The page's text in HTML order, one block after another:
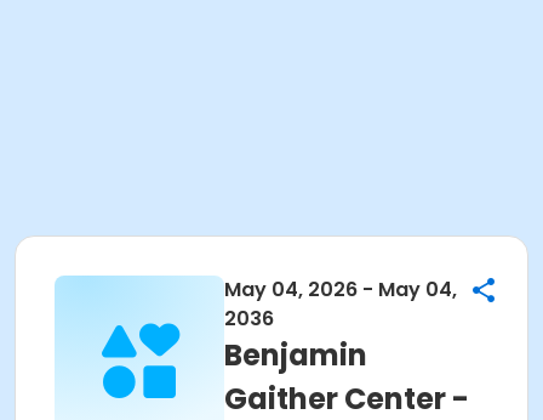
May 04, 2026 - May 04,
2036
Benjamin
Gaither Center -